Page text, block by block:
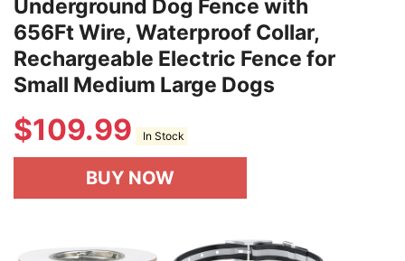
Underground Dog Fence with
656Ft Wire, Waterproof Collar,
Rechargeable Electric Fence for
Small Medium Large Dogs
$109.99 In Stock
BUY NOW